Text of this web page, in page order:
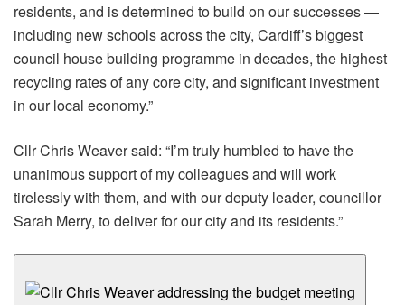
residents, and is determined to build on our successes —
including new schools across the city, Cardiff’s biggest
council house building programme in decades, the highest
recycling rates of any core city, and significant investment
in our local economy.”
Cllr Chris Weaver said: “I’m truly humbled to have the
unanimous support of my colleagues and will work
tirelessly with them, and with our deputy leader, councillor
Sarah Merry, to deliver for our city and its residents.”